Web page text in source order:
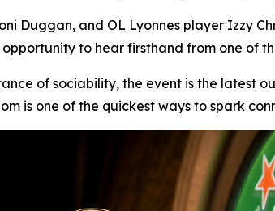
Duggan, and OL Lyonnes player Izzy
to hear firsthand from one of
of sociability, the event is the latest
is one of the quickest ways to spark